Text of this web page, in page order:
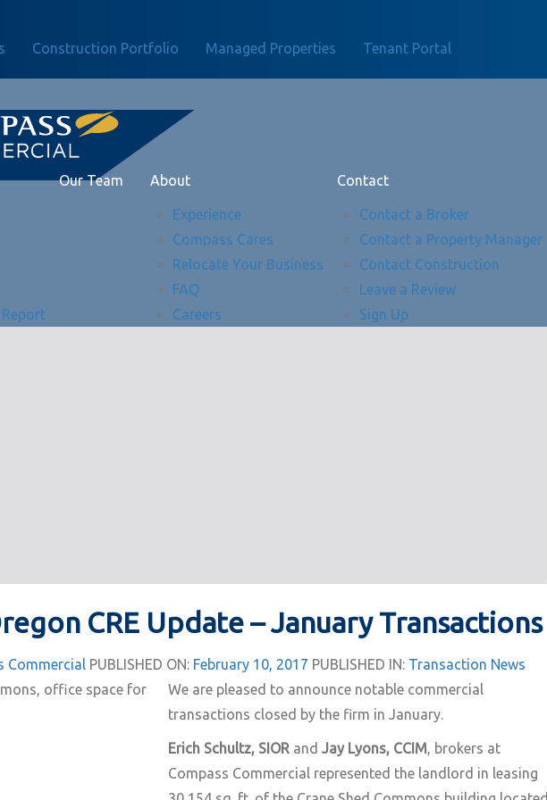
Construction Portfolio Managed Properties Tenant Portal
Our Team About
Experience
Compass Cares
Relocate Your Business
FAQ
Careers
Contact
Contact a Broker
Contact a Property Manager
Contact Construction
Leave a Review
Sign Up
CRE Update – January Transactions
Commercial PUBLISHED ON: February 10, 2017 PUBLISHED IN: Transaction News
We are pleased to announce notable commercial
transactions closed by the firm in January.
Erich Schultz, SIOR and Jay Lyons, CCIM, brokers at
Compass Commercial represented the landlord in leasing